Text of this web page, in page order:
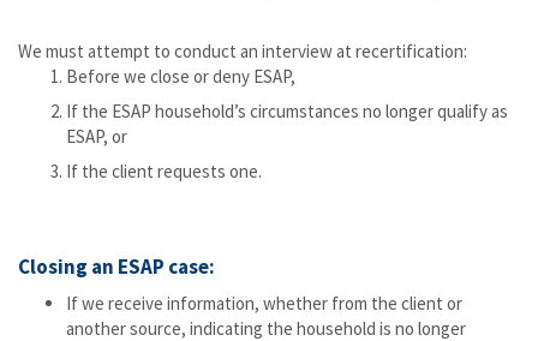
We must attempt to conduct an interview at recertification:
Before we close or deny ESAP,
If the ESAP household’s circumstances no longer qualify as
ESAP, or
If the client requests one.
Closing an ESAP case:
If we receive information, whether from the client or
another source, indicating the household is no longer